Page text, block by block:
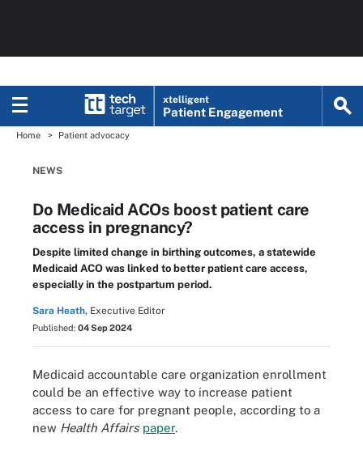
xtelligent
Patient Engagement
Home Patient advocacy
NEWS
Do Medicaid ACOs boost patient care
access in pregnancy?
Despite limited change in birthing outcomes, a statewide
Medicaid ACO was linked to better patient care access,
especially in the postpartum period.
Sara Heath, Executive Editor
Published: 04 Sep 2024
Medicaid accountable care organization enrollment
could be an effective way to increase patient
access to care for pregnant people, according to a
new Health Affairs paper.